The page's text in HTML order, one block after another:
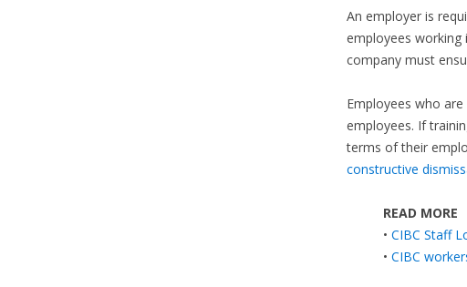
An employer is
employees working
company must
Employees who
employees. If
terms of their
constructive
READ MORE
• CIBC Staff
• CIBC